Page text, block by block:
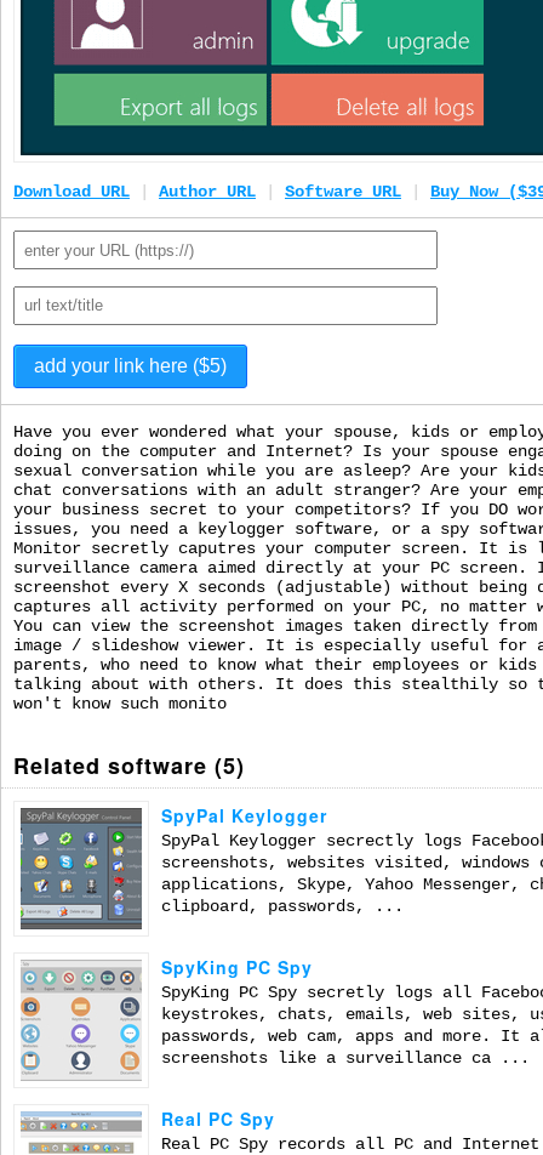
Download URL Author URL Software URL Buy Now
Have you ever wondered what your spouse, kids or
doing on the computer and Internet? Is your spouse
sexual conversation while you are asleep? Are your
chat conversations with an adult stranger? Are your
your business secret to your competitors? If you DO
issues, you need a keylogger software, or a spy
Monitor secretly caputres your computer screen. It
surveillance camera aimed directly at your PC
screenshot every X seconds (adjustable) without being
captures all activity performed on your PC, no matter
You can view the screenshot images taken directly from
image / slideshow viewer. It is especially useful for
parents, who need to know what their employees or
talking about with others. It does this stealthily so
won't know such monito
Related software (5)
SpyPal Keylogger
SpyPal Keylogger secrectly logs
screenshots, websites visited, windows
applications, Skype, Yahoo Messenger,
clipboard, passwords, ...
SpyKing PC Spy
SpyKing PC Spy secretly logs all
keystrokes, chats, emails, web sites,
passwords, web cam, apps and more. It
screenshots like a surveillance ca ...
Real PC Spy
Real PC Spy records all PC and